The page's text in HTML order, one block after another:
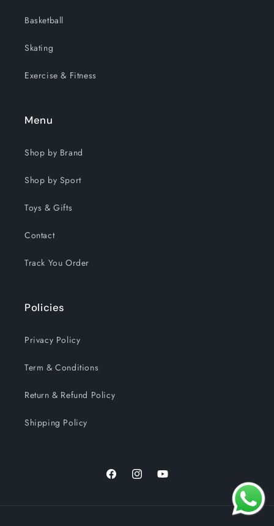
Basketball
Skating
Exercise & Fitness
Menu
Shop by Brand
Shop by Sport
Toys & Gifts
Contact
Track You Order
Policies
Privacy Policy
Term & Conditions
Return & Refund Policy
Shipping Policy
FacebookInstagramYouTube